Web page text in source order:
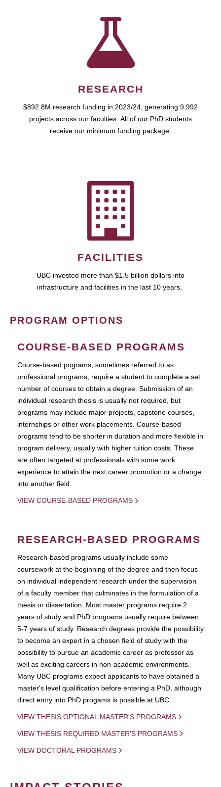
RESEARCH
$892.8M research funding in 2023/24, generating 9,992
projects across our faculties. All of our PhD students
receive our minimum funding package.
FACILITIES
UBC invested more than $1.5 billion dollars into
infrastructure and facilities in the last 10 years.
PROGRAM OPTIONS
COURSE-BASED PROGRAMS
Course-based pograms, sometimes referred to as
professional programs, require a student to complete a set
number of courses to obtain a degree. Submission of an
individual research thesis is usually not required, but
programs may include major projects, capstone courses,
internships or other work placements. Course-based
programs tend to be shorter in duration and more flexible in
program delivery, usually with higher tuition costs. These
are often targeted at professionals with some work
experience to attain the next career promotion or a change
into another field.
VIEW COURSE-BASED PROGRAMS
RESEARCH-BASED PROGRAMS
Research-based programs usually include some
coursework at the beginning of the degree and then focus
on individual independent research under the supervision
of a faculty member that culminates in the formulation of a
thesis or dissertation. Most master programs require 2
years of study and PhD programs usually require between
5-7 years of study. Research degrees provide the possibility
to become an expert in a chosen field of study with the
possibility to pursue an academic career as professor as
well as exciting careers in non-academic environments.
Many UBC programs expect applicants to have obtained a
master's level qualification before entering a PhD, although
direct entry into PhD progams is possible at UBC.
VIEW THESIS OPTIONAL MASTER'S PROGRAMS
VIEW THESIS REQUIRED MASTER'S PROGRAMS
VIEW DOCTORAL PROGRAMS